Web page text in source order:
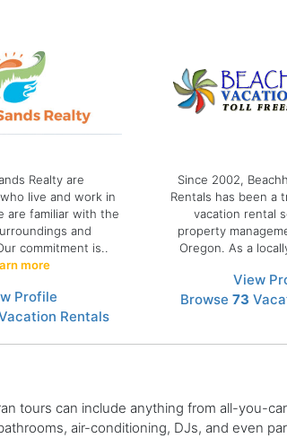
Realty are
live and work in
are familiar with the
and
commitment is..
more
Profile
Rentals
Since 2002,
Rentals has been a
vacation rental
property
Oregon. As a
View
Browse73
tours can include anything from all-you-
air-conditioning, DJs, and even